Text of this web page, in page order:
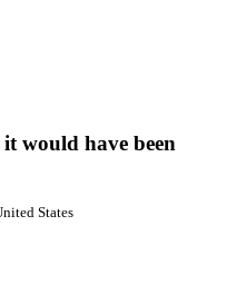
would have been
States